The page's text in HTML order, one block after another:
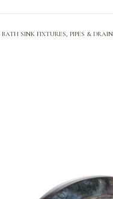
BATH SINK FIXTURES, PIPES &